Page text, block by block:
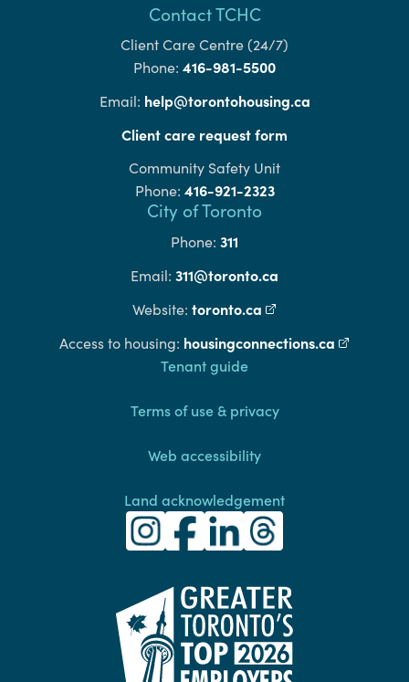
Contact TCHC
Client Care Centre (24/7)
Phone: 416-981-5500
Email: help@torontohousing.ca
Client care request form
Community Safety Unit
Phone: 416-921-2323
City of Toronto
Phone: 311
Email: 311@toronto.ca
Website: toronto.ca (external link)
Access to housing: housingconnections.ca (external
FooterTenant guide
Terms of use & privacy
Web accessibility
Land acknowledgement
(external link)